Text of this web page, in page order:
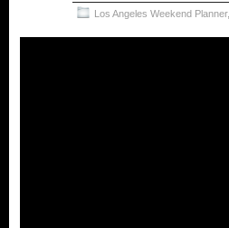
Los Angeles Weekend Planner,